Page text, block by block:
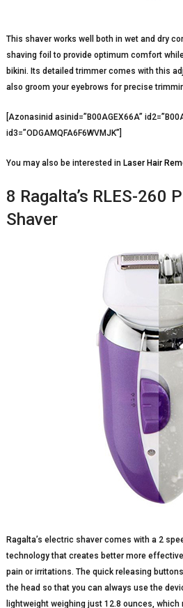
This shaver works well both in wet and dry
shaving foil to provide optimum comfort
bikini. Its detailed trimmer comes with this
also groom your eyebrows for precise
[Azonasinid asinid=”B00AGEX66A”
id3=”ODGAMQFA6F6WVMJK”]
You may also be interested in Laser Hair
8 Ragalta’s RLES-260
Shaver
Ragalta’s electric shaver comes with a 2
technology that creates better more
pain or irritations. The quick releasing
the head so that you can always use the
lightweight weighing just 12.8 ounces,